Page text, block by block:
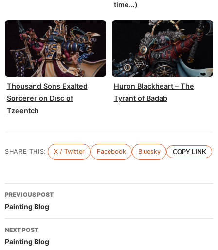
time…)
Thousand Sons Exalted
Sorcerer on Disc of
Tzeentch
Huron Blackheart – The
Tyrant of Badab
SHARE THIS: X / Twitter Facebook Bluesky COPY LINK
Post
navigation
PREVIOUS POST
Painting Blog
NEXT POST
Painting Blog